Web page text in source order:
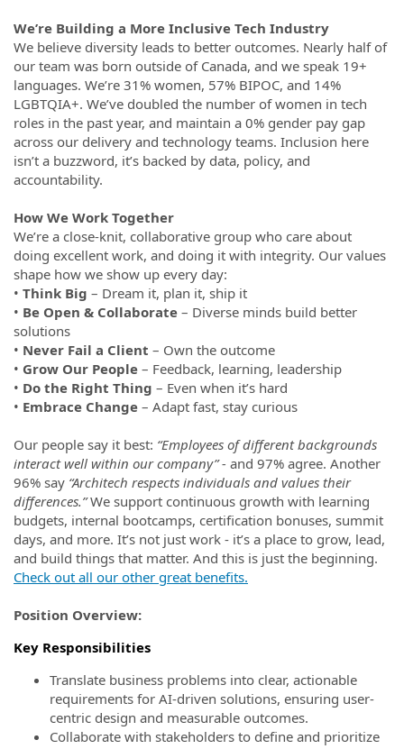
We’re Building a More Inclusive Tech Industry
We believe diversity leads to better outcomes. Nearly half of
our team was born outside of Canada, and we speak 19+
languages. We’re 31% women, 57% BIPOC, and 14%
LGBTQIA+. We’ve doubled the number of women in tech
roles in the past year, and maintain a 0% gender pay gap
across our delivery and technology teams. Inclusion here
isn’t a buzzword, it’s backed by data, policy, and
accountability.
How We Work Together
We’re a close-knit, collaborative group who care about
doing excellent work, and doing it with integrity. Our values
shape how we show up every day:
• Think Big – Dream it, plan it, ship it
• Be Open & Collaborate – Diverse minds build better
solutions
• Never Fail a Client – Own the outcome
• Grow Our People – Feedback, learning, leadership
• Do the Right Thing – Even when it’s hard
• Embrace Change – Adapt fast, stay curious
Our people say it best: “Employees of different backgrounds
interact well within our company” - and 97% agree. Another
96% say “Architech respects individuals and values their
differences.”We support continuous growth with learning
budgets, internal bootcamps, certification bonuses, summit
days, and more. It’s not just work - it’s a place to grow, lead,
and build things that matter. And this is just the beginning.
Check out all our other great benefits.
Position Overview:
Key Responsibilities
Translate business problems into clear, actionable
requirements for AI-driven solutions, ensuring user-
centric design and measurable outcomes.
Collaborate with stakeholders to define and prioritize